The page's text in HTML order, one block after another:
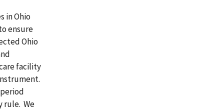
in Ohio
ensure
Ohio
facility
rule. We